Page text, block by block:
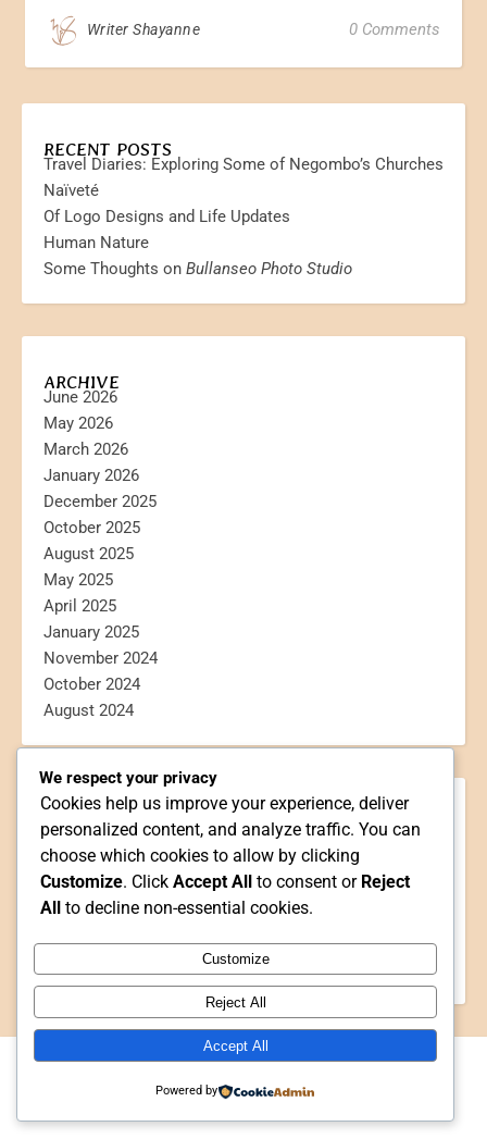
Writer Shayanne 0 Comments
RECENT POSTS
Travel Diaries: Exploring Some of Negombo’s Churches
Naïveté
Of Logo Designs and Life Updates
Human Nature
Some Thoughts on Bullanseo Photo Studio
ARCHIVE
June 2026
May 2026
March 2026
January 2026
December 2025
October 2025
August 2025
May 2025
April 2025
January 2025
November 2024
October 2024
August 2024
CATEGORIES
Blogging
Book Reviews
Personal
Poetry
Reviews
Webtoon Reviews
Ashe Theme by
We respect your privacy
Cookies help us improve your experience, deliver
personalized content, and analyze traffic. You can
choose which cookies to allow by clicking
Customize. Click Accept All to consent or Reject
All to decline non-essential cookies.
Customize
Reject All
Accept All
Powered by